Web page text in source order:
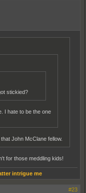
stickied?
I hate to be the one
John McClane fellow.
for those meddling kids!
intrigue me
#23